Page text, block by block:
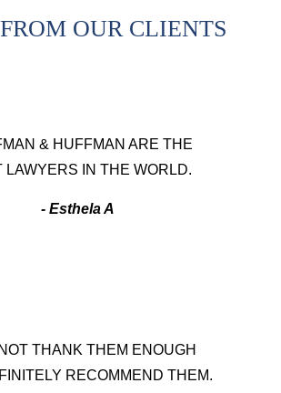
OUR CLIENTS
& HUFFMAN ARE THE
LAWYERS IN THE WORLD.
- Esthela A
THANK THEM ENOUGH
RECOMMEND THEM.